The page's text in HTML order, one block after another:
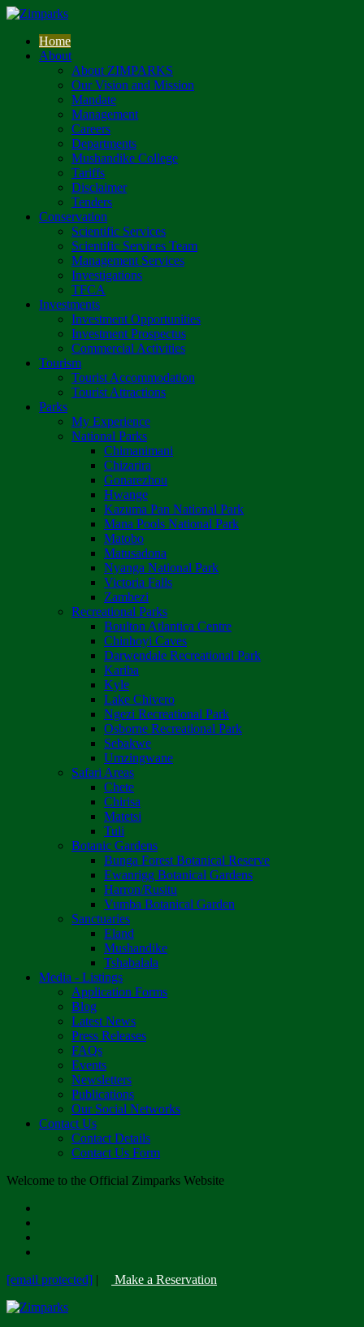
Home
About
About ZIMPARKS
Our Vision and Mission
Mandate
Management
Careers
Departments
Mushandike College
Tariffs
Disclaimer
Tenders
Conservation
Scientific Services
Scientific Services Team
Management Services
Investigations
TFCA
Investments
Investment Opportunities
Investment Prospectus
Commercial Activities
Tourism
Tourist Accommodation
Tourist Attractions
Parks
My Experience
National Parks
Chimanimani
Chizarira
Gonarezhou
Hwange
Kazuma Pan National Park
Mana Pools National Park
Matobo
Matusadona
Nyanga National Park
Victoria Falls
Zambezi
Recreational Parks
Boulton Atlantica Centre
Chinhoyi Caves
Darwendale Recreational Park
Kariba
Kyle
Lake Chivero
Ngezi Recreational Park
Osborne Recreational Park
Sebakwe
Umzingwane
Safari Areas
Chete
Chirisa
Matetsi
Tuli
Botanic Gardens
Bunga Forest Botanical Reserve
Ewanrigg Botanical Gardens
Harron/Rusitu
Vumba Botanical Garden
Sanctuaries
Eland
Mushandike
Tshabalala
Media - Listings
Application Forms
Blog
Latest News
Press Releases
FAQs
Events
Newsletters
Publications
Our Social Networks
Contact Us
Contact Details
Contact Us Form
Welcome to the Official Zimparks Website
[email protected] | Make a Reservation